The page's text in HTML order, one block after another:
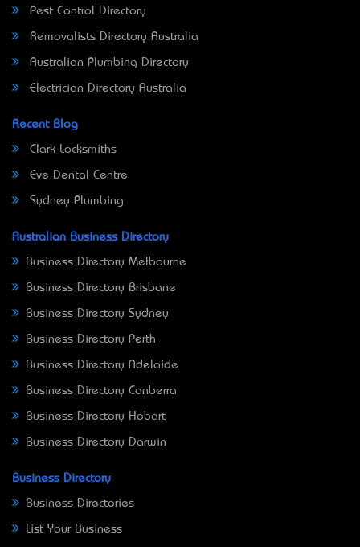
Pest Control Directory
Removalists Directory Australia
Australian Plumbing Directory
Electrician Directory Australia
Recent Blog
Clark Locksmiths
Eve Dental Centre
Sydney Plumbing
Australian Business Directory
Business Directory Melbourne
Business Directory Brisbane
Business Directory Sydney
Business Directory Perth
Business Directory Adelaide
Business Directory Canberra
Business Directory Hobart
Business Directory Darwin
Business Directory
Business Directories
List Your Business